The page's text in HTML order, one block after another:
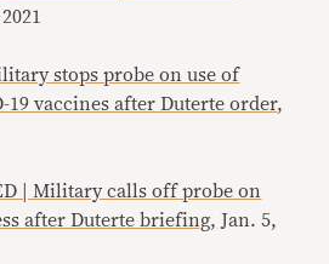
stops probe on use of
19 vaccines after Duterte order,
| Military calls off probe on
after Duterte briefing, Jan. 5,